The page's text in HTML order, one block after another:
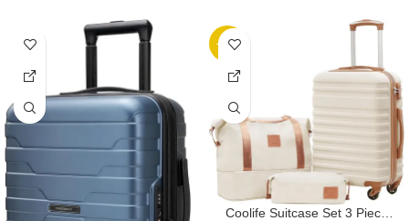
-20%
Coolife Suitcase Set 3 Piece